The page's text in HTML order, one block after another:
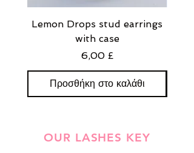
Lemon Drops stud earrings
with case
Τιμή
6,00 £
Προσθήκη στο καλάθι
OUR LASHES KEY